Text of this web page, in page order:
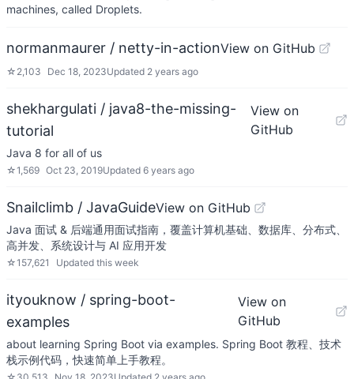
machines, called Droplets.
normanmaurer / netty-in-actionView on GitHub
☆ 2,103 Dec 18, 2023Updated 2 years ago
shekhargulati / java8-the-missing-
tutorial
View on
GitHub
Java 8 for all of us
☆1,569 Oct 23, 2019Updated 6 years ago
Snailclimb / JavaGuideView on GitHub
Java 面试 & 后端通用面试指南，覆盖计算机基础、数据库、分布式、
高并发、系统设计与 AI 应用开发
☆157,621 Updated this week
ityouknow / spring-boot-
examples
View on
GitHub
about learning Spring Boot via examples. Spring Boot 教程、技术
栈示例代码，快速简单上手教程。